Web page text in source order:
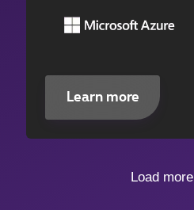
Learn more
Load more